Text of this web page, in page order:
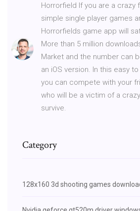
Horrorfield If you are a crazy
simple single player games
Horrorfields game app will
More than 5 million
Market and the number can
an iOS version. In this easy
you can compete with your
who will be a victim of a
survive.
Category
128x160 3d shooting games